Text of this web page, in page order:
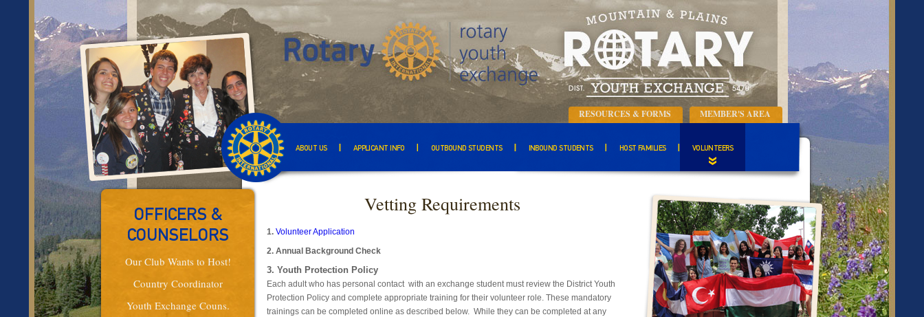
RESOURCES & FORMS MEMBER'S AREA
ABOUT US APPLICANT INFO OUTBOUND STUDENTS INBOUND STUDENTS HOST FAMILIES VOLUNTEERS
OFFICERS &
COUNSELORS
Our Club Wants to Host!
Country Coordinator
Youth Exchange Couns.
Vetting Requirements
1. Volunteer Application
2. Annual Background Check
3. Youth Protection Policy
Each adult who has personal contact with an exchange student must review the District Youth
Protection Policy and complete appropriate training for their volunteer role. These mandatory
trainings can be completed online as described below. While they can be completed at any